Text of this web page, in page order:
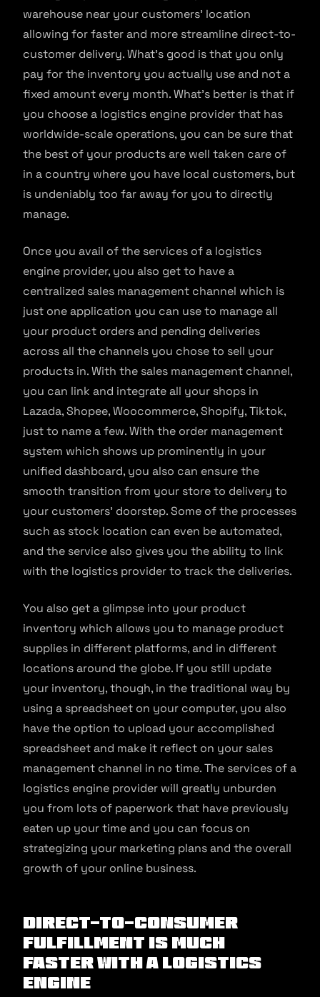
warehouse near your customers’ location
allowing for faster and more streamline direct-to-
customer delivery. What’s good is that you only
pay for the inventory you actually use and not a
fixed amount every month. What’s better is that if
you choose a logistics engine provider that has
worldwide-scale operations, you can be sure that
the best of your products are well taken care of
in a country where you have local customers, but
is undeniably too far away for you to directly
manage.
Once you avail of the services of a logistics
engine provider, you also get to have a
centralized sales management channel which is
just one application you can use to manage all
your product orders and pending deliveries
across all the channels you chose to sell your
products in. With the sales management channel,
you can link and integrate all your shops in
Lazada, Shopee, Woocommerce, Shopify, Tiktok,
just to name a few. With the order management
system which shows up prominently in your
unified dashboard, you also can ensure the
smooth transition from your store to delivery to
your customers’ doorstep. Some of the processes
such as stock location can even be automated,
and the service also gives you the ability to link
with the logistics provider to track the deliveries.
You also get a glimpse into your product
inventory which allows you to manage product
supplies in different platforms, and in different
locations around the globe. If you still update
your inventory, though, in the traditional way by
using a spreadsheet on your computer, you also
have the option to upload your accomplished
spreadsheet and make it reflect on your sales
management channel in no time. The services of a
logistics engine provider will greatly unburden
you from lots of paperwork that have previously
eaten up your time and you can focus on
strategizing your marketing plans and the overall
growth of your online business.
Direct-to-consumer
fulfillment is much
faster with a logistics
engine